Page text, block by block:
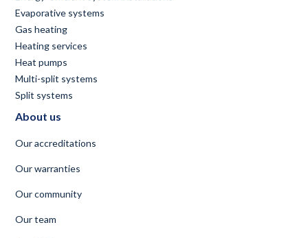
Evaporative systems
Gas heating
Heating services
Heat pumps
Multi-split systems
Split systems
About us
Our accreditations
Our warranties
Our community
Our team